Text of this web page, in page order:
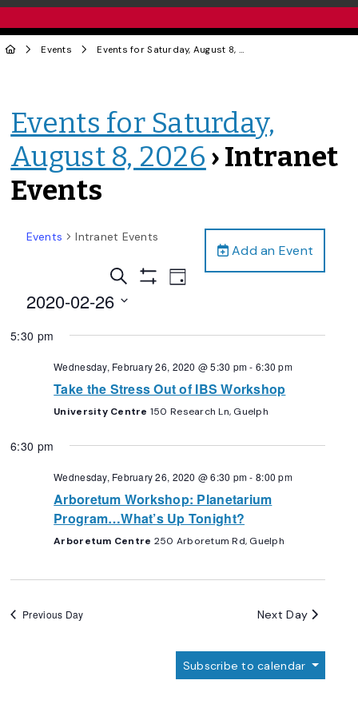
Events Events for Saturday, August 8, 2026
Events for Saturday,
August 8, 2026 › Intranet
Events
Add an Event
Events Intranet Events
Events
Search
Views
Navigation
Search
Show
Event
Views
Day
2020-02-26
date.
5:30 pm
Wednesday, February 26, 2020 @ 5:30 pm-6:30 pm
Take the Stress Out of IBS Workshop
University Centre 150 Research Ln, Guelph
6:30 pm
Wednesday, February 26, 2020 @ 6:30 pm-8:00 pm
Arboretum Workshop: Planetarium
Program…What’s Up Tonight?
Arboretum Centre 250 Arboretum Rd, Guelph
Previous Day Next Day
Subscribe to calendar